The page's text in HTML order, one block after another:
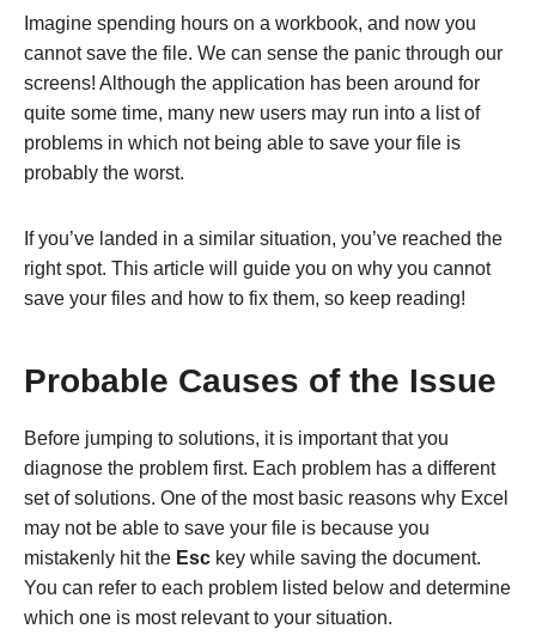
Imagine spending hours on a workbook, and now you
cannot save the file. We can sense the panic through our
screens! Although the application has been around for
quite some time, many new users may run into a list of
problems in which not being able to save your file is
probably the worst.
If you’ve landed in a similar situation, you’ve reached the
right spot. This article will guide you on why you cannot
save your files and how to fix them, so keep reading!
Probable Causes of the Issue
Before jumping to solutions, it is important that you
diagnose the problem first. Each problem has a different
set of solutions. One of the most basic reasons why Excel
may not be able to save your file is because you
mistakenly hit the Esc key while saving the document.
You can refer to each problem listed below and determine
which one is most relevant to your situation.